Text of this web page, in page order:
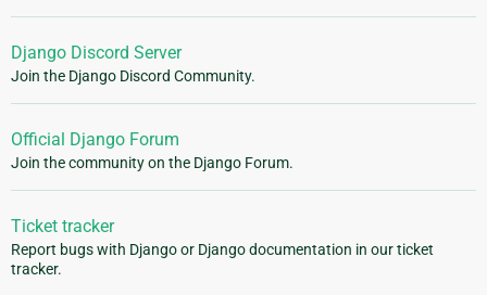
Django Discord Server
Join the Django Discord Community.
Official Django Forum
Join the community on the Django Forum.
Ticket tracker
Report bugs with Django or Django documentation in our ticket
tracker.